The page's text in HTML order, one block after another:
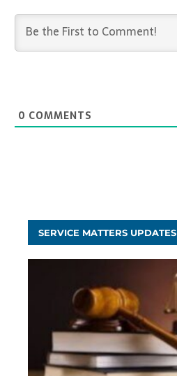
0 COMMENTS
SERVICE MATTERS UPDATES